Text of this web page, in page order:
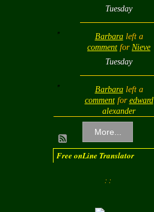
Tuesday
Barbaraleft a
comment for Nieve
Tuesday
Barbaraleft a
commentfor edward
alexander
Barbaraleft a
More...
Free onLine Translator
: :